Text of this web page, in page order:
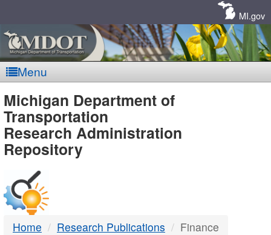
MI.gov
Menu
MDOT
-
DTMB
Michigan Department of
Transportation
Research Administration
Repository
Home Research Publications Finance